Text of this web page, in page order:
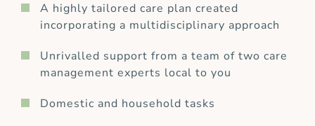
A highly tailored care plan created
incorporating a multidisciplinary approach
Unrivalled support from a team of two care
management experts local to you
Domestic and household tasks